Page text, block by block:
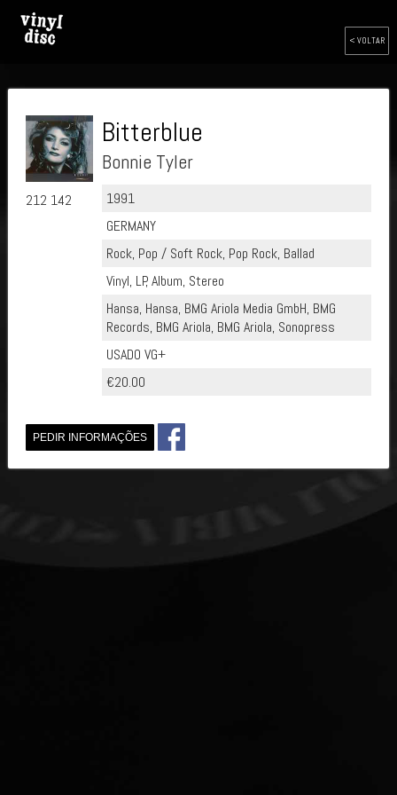
< VOLTAR
212 142
Bitterblue
Bonnie Tyler
1991
GERMANY
Rock, Pop / Soft Rock, Pop Rock, Ballad
Vinyl, LP, Album, Stereo
Hansa, Hansa, BMG Ariola Media GmbH, BMG
Records, BMG Ariola, BMG Ariola, Sonopress
USADO VG+
€20.00
PEDIR INFORMAÇÕES